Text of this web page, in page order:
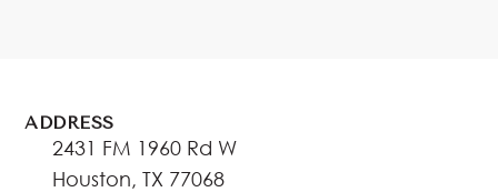
ADDRESS
2431 FM 1960 Rd W
Houston, TX 77068